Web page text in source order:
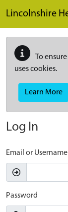
Lincolnshire
To
uses cookies.
Learn More
Log In
Email or Username
Password